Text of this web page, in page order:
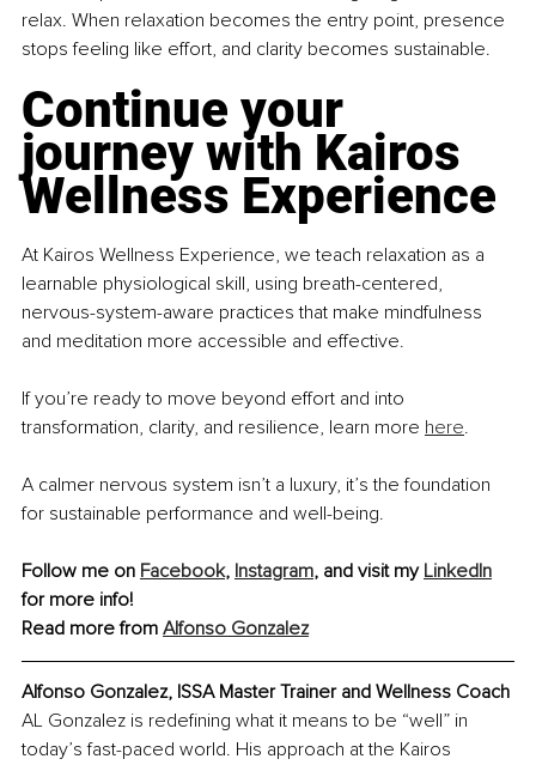
relax. When relaxation becomes the entry point, presence
stops feeling like effort, and clarity becomes sustainable.
Continue your
journey with Kairos
Wellness Experience
At Kairos Wellness Experience, we teach relaxation as a
learnable physiological skill, using breath-centered,
nervous-system-aware practices that make mindfulness
and meditation more accessible and effective.
If you’re ready to move beyond effort and into
transformation, clarity, and resilience, learn more here.
A calmer nervous system isn’t a luxury, it’s the foundation
for sustainable performance and well-being.
Follow me on Facebook, Instagram, and visit my LinkedIn
for more info!
Read more from Alfonso Gonzalez
Alfonso Gonzalez, ISSA Master Trainer and Wellness Coach
AL Gonzalez is redefining what it means to be “well” in
today’s fast-paced world. His approach at the Kairos